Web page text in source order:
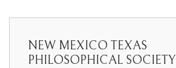
NEW MEXICO TEXAS
PHILOSOPHICAL SOCIETY